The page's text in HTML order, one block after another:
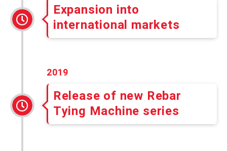
Expansion into
international markets
2019
Release of new Rebar
Tying Machine series